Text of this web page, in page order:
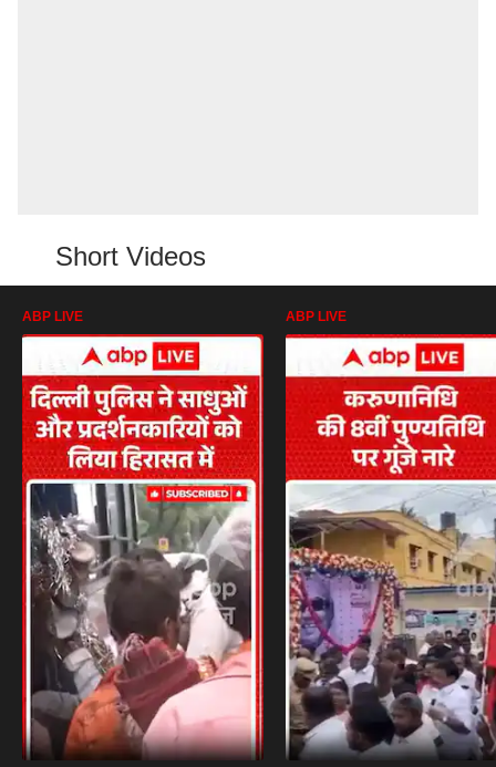
Short Videos
ABP LIVE ABP LIVE